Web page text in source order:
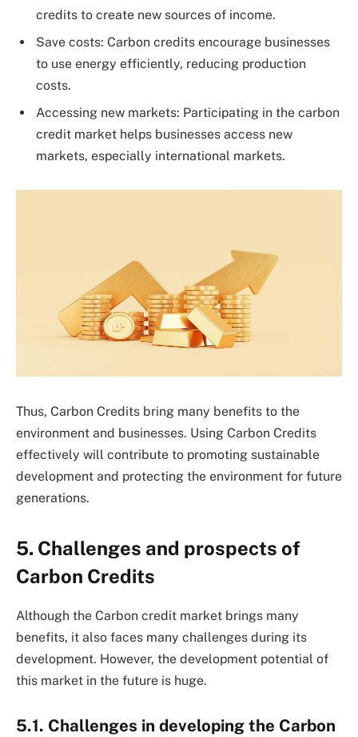
credits to create new sources of income.
Save costs: Carbon credits encourage businesses
to use energy efficiently, reducing production
costs.
Accessing new markets: Participating in the carbon
credit market helps businesses access new
markets, especially international markets.
Thus, Carbon Credits bring many benefits to the
environment and businesses. Using Carbon Credits
effectively will contribute to promoting sustainable
development and protecting the environment for future
generations.
5. Challenges and prospects of
Carbon Credits
Although the Carbon credit market brings many
benefits, it also faces many challenges during its
development. However, the development potential of
this market in the future is huge.
5.1. Challenges in developing the Carbon